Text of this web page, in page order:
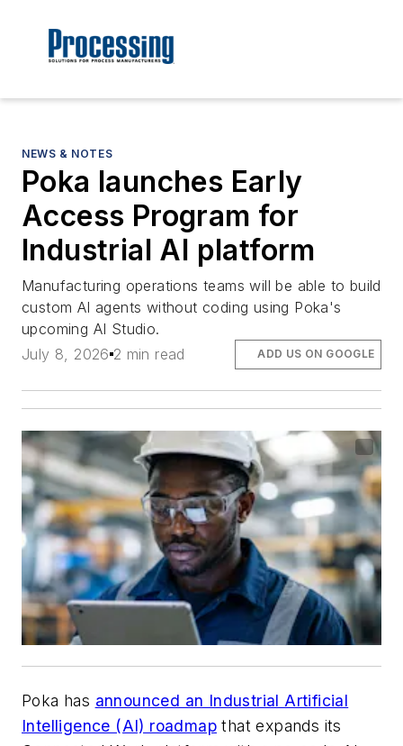
NEWS & NOTES
Poka launches Early
Access Program for
Industrial AI platform
Manufacturing operations teams will be able to build
custom AI agents without coding using Poka's
upcoming AI Studio.
July 8, 2026 2 min read ADD US ON GOOGLE
Poka has announced an Industrial Artificial
Intelligence (AI) roadmap that expands its